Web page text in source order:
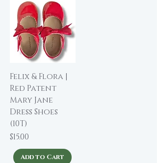
Felix & Flora |
Red Patent
Mary Jane
Dress Shoes
(10T)
Price
$15.00
Add to Cart